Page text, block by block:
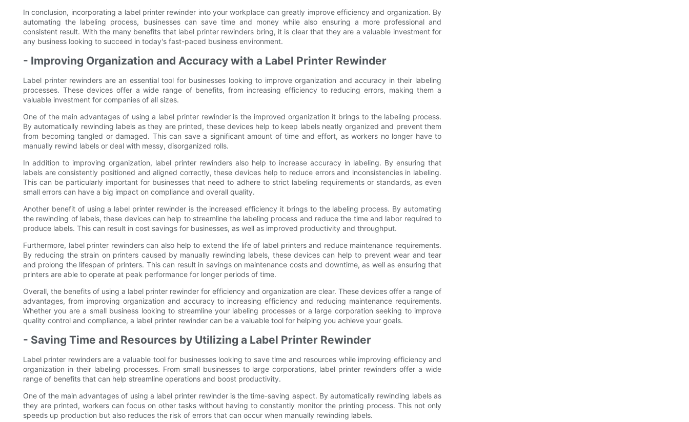
In conclusion, incorporating a label printer rewinder into your workplace can greatly improve efficiency and organization. By
automating the labeling process, businesses can save time and money while also ensuring a more professional and
consistent result. With the many benefits that label printer rewinders bring, it is clear that they are a valuable investment for
any business looking to succeed in today's fast-paced business environment.
- Improving Organization and Accuracy with a Label Printer Rewinder
Label printer rewinders are an essential tool for businesses looking to improve organization and accuracy in their labeling
processes. These devices offer a wide range of benefits, from increasing efficiency to reducing errors, making them a
valuable investment for companies of all sizes.
One of the main advantages of using a label printer rewinder is the improved organization it brings to the labeling process.
By automatically rewinding labels as they are printed, these devices help to keep labels neatly organized and prevent them
from becoming tangled or damaged. This can save a significant amount of time and effort, as workers no longer have to
manually rewind labels or deal with messy, disorganized rolls.
In addition to improving organization, label printer rewinders also help to increase accuracy in labeling. By ensuring that
labels are consistently positioned and aligned correctly, these devices help to reduce errors and inconsistencies in labeling.
This can be particularly important for businesses that need to adhere to strict labeling requirements or standards, as even
small errors can have a big impact on compliance and overall quality.
Another benefit of using a label printer rewinder is the increased efficiency it brings to the labeling process. By automating
the rewinding of labels, these devices can help to streamline the labeling process and reduce the time and labor required to
produce labels. This can result in cost savings for businesses, as well as improved productivity and throughput.
Furthermore, label printer rewinders can also help to extend the life of label printers and reduce maintenance requirements.
By reducing the strain on printers caused by manually rewinding labels, these devices can help to prevent wear and tear
and prolong the lifespan of printers. This can result in savings on maintenance costs and downtime, as well as ensuring that
printers are able to operate at peak performance for longer periods of time.
Overall, the benefits of using a label printer rewinder for efficiency and organization are clear. These devices offer a range of
advantages, from improving organization and accuracy to increasing efficiency and reducing maintenance requirements.
Whether you are a small business looking to streamline your labeling processes or a large corporation seeking to improve
quality control and compliance, a label printer rewinder can be a valuable tool for helping you achieve your goals.
- Saving Time and Resources by Utilizing a Label Printer Rewinder
Label printer rewinders are a valuable tool for businesses looking to save time and resources while improving efficiency and
organization in their labeling processes. From small businesses to large corporations, label printer rewinders offer a wide
range of benefits that can help streamline operations and boost productivity.
One of the main advantages of using a label printer rewinder is the time-saving aspect. By automatically rewinding labels as
they are printed, workers can focus on other tasks without having to constantly monitor the printing process. This not only
speeds up production but also reduces the risk of errors that can occur when manually rewinding labels.